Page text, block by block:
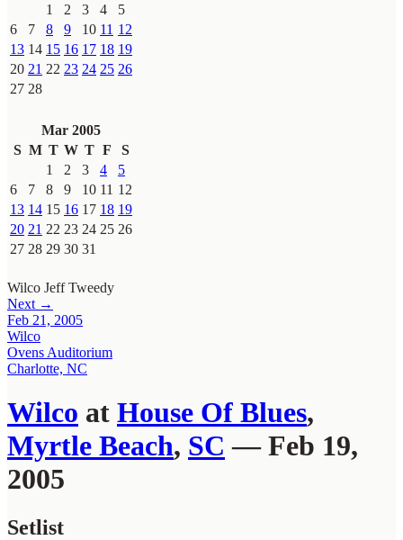
1
2 3 4
5
6
7 8 9 10 11 12
13 14 15 16 17 18 19
20 21 22 23 24 25 26
27 28
Mar 2005
S M T W T F
S
1
2 3 4
5
6
7 8 9 10 11 12
13 14 15 16 17 18 19
20 21 22 23 24 25 26
27 28 29 30 31
Wilco Jeff Tweedy
Next →
Feb 21, 2005
Wilco
Ovens Auditorium
Charlotte, NC
Wilco at House Of Blues,
Myrtle Beach, SC — Feb 19,
2005
Setlist